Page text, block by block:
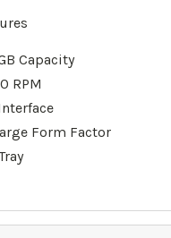
Capacity
RPM
Form Factor